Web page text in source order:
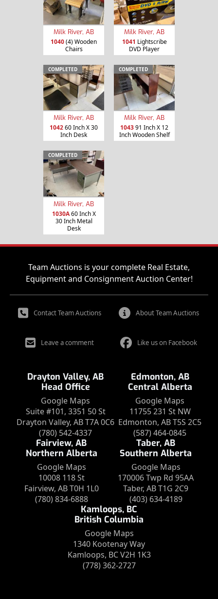
Milk River, AB
1040(4) Wooden
Chairs
Milk River, AB
1041 Lightscribe
DVD Player
COMPLETED
Milk River, AB
104260 Inch X 30
Inch Desk
COMPLETED
Milk River, AB
104391 Inch X 12
Inch Wooden Shelf
COMPLETED
Milk River, AB
1030A60 Inch X
30 Inch Metal
Desk
Team Auctions is your complete Real Estate,
Equipment and Consignment Auction Center!
Contact Team Auctions About Team Auctions
Leave a comment Like us on Facebook
Drayton Valley, AB
Head Office
Google Maps
Suite #101, 3351 50 St
Drayton Valley, AB T7A 0C6
(780) 542-4337
Edmonton, AB
Central Alberta
Google Maps
11755 231 St NW
Edmonton, AB T5S 2C5
(587) 464-0845
Fairview, AB
Northern Alberta
Google Maps
10008 118 St
Fairview, AB T0H 1L0
(780) 834-6888
Taber, AB
Southern Alberta
Google Maps
170006 Twp Rd 95AA
Taber, AB T1G 2C9
(403) 634-4189
Kamloops, BC
British Columbia
Google Maps
1340 Kootenay Way
Kamloops, BC V2H 1K3
(778) 362-2727